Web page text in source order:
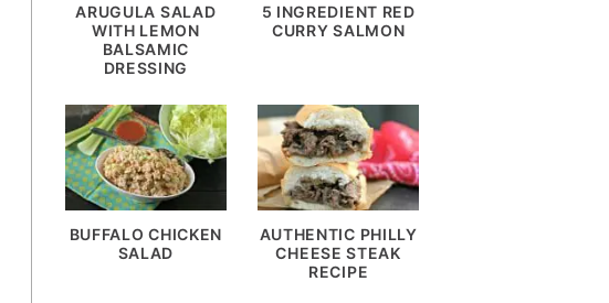
ARUGULA SALAD
WITH LEMON
BALSAMIC
DRESSING
5 INGREDIENT RED
CURRY SALMON
BUFFALO CHICKEN
SALAD
AUTHENTIC PHILLY
CHEESE STEAK
RECIPE